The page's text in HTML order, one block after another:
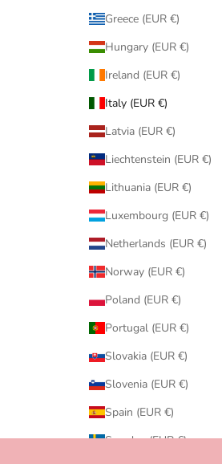
Greece (EUR €)
Hungary (EUR €)
Ireland (EUR €)
Italy (EUR €)
Latvia (EUR €)
Liechtenstein (EUR €)
Lithuania (EUR €)
Luxembourg (EUR €)
Netherlands (EUR €)
Norway (EUR €)
Poland (EUR €)
Portugal (EUR €)
Slovakia (EUR €)
Slovenia (EUR €)
Spain (EUR €)
Sweden (EUR €)